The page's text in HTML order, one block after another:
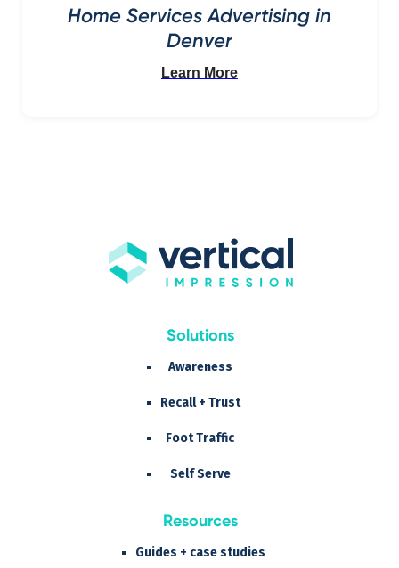
Home Services Advertising in
Denver
Learn More
Solutions
Awareness
Recall + Trust
Foot Traffic
Self Serve
Resources
Guides + case studies